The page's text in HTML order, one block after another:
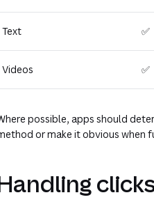
Text ✅
Videos ✅
possible, apps should
or make it obvious when